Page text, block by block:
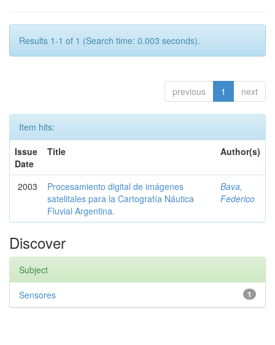
Results 1-1 of 1 (Search time: 0.003 seconds).
previous 1 next
Item hits:
Issue
Date
Title Author(s)
2003
Procesamiento digital de imágenes
satelitales para la Cartografía Náutica
Fluvial Argentina.
Bava,
Federico
Discover
Subject
1
Sensores